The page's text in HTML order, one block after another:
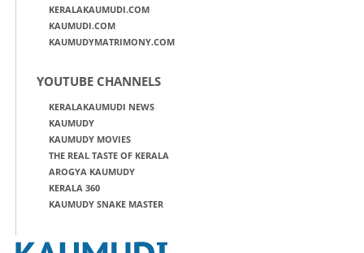
KERALAKAUMUDI.COM
KAUMUDI.COM
KAUMUDYMATRIMONY.COM
YOUTUBE CHANNELS
KERALAKAUMUDI NEWS
KAUMUDY
KAUMUDY MOVIES
THE REAL TASTE OF KERALA
AROGYA KAUMUDY
KERALA 360
KAUMUDY SNAKE MASTER